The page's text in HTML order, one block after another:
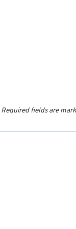
Required fields are